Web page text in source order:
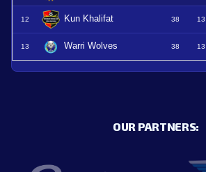
12 Kun Khalifat 38 13
13 Warri Wolves 38 13
OUR PARTNERS: